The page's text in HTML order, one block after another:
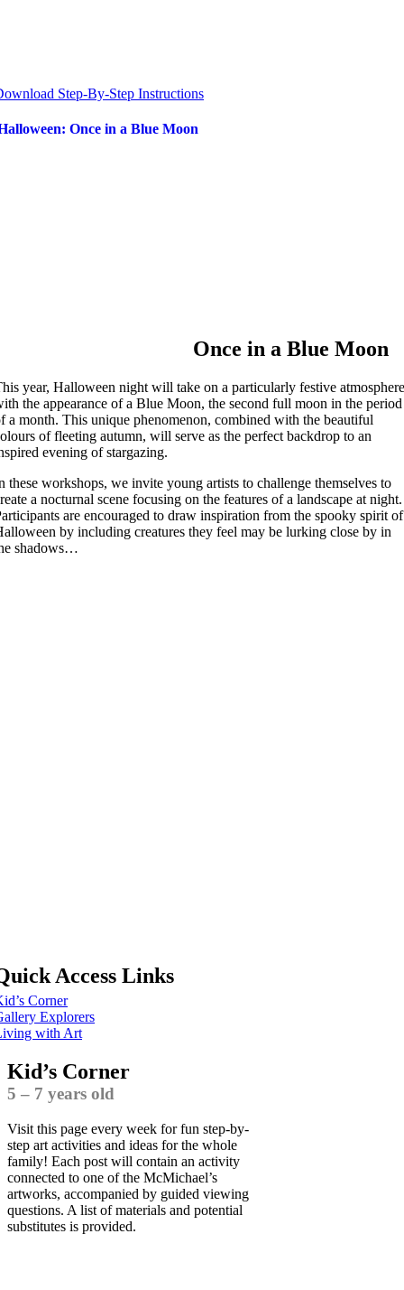
Step-By-Step Instructions
Once in a Blue Moon
Once in a Blue Moon
year, Halloween night will take on a particularly festive atmosphere
the appearance of a Blue Moon, the second full moon in the period
a month. This unique phenomenon, combined with the beautiful
of fleeting autumn, will serve as the perfect backdrop to an
evening of stargazing.
these workshops, we invite young artists to challenge themselves to
a nocturnal scene focusing on the features of a landscape at night.
are encouraged to draw inspiration from the spooky spirit of
by including creatures they feel may be lurking close by in
shadows…
Access Links
Corner
Explorers
with Art
Kid’s Corner
5 – 7 years old
Visit this page every week for fun step-by-
step art activities and ideas for the whole
family! Each post will contain an activity
connected to one of the McMichael’s
artworks, accompanied by guided viewing
questions. A list of materials and potential
substitutes is provided.